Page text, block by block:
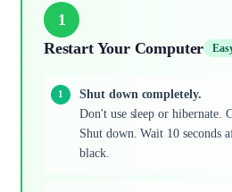
1
Restart Your Computer
Shut down completely.
Don't use sleep or hibernate.
Shut down. Wait 10 seconds
black.